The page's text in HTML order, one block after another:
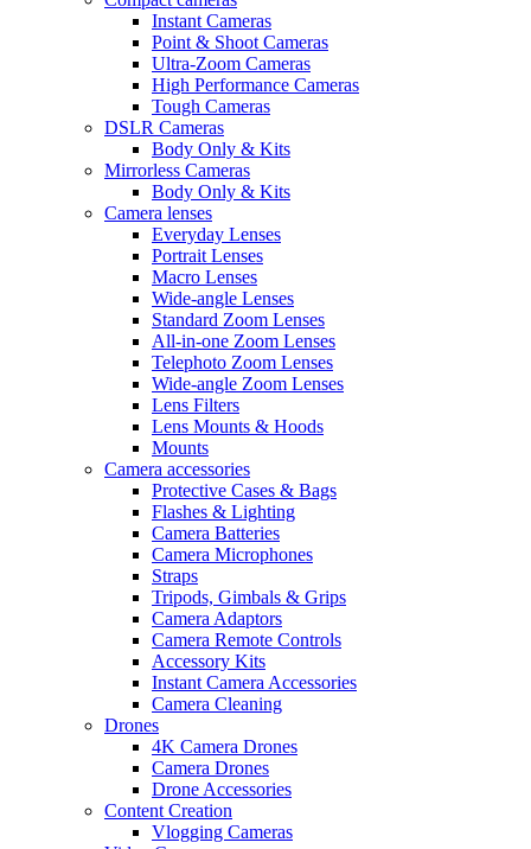
Instant Cameras
Point & Shoot Cameras
Ultra-Zoom Cameras
High Performance Cameras
Tough Cameras
DSLR Cameras
Body Only & Kits
Mirrorless Cameras
Body Only & Kits
Camera lenses
Everyday Lenses
Portrait Lenses
Macro Lenses
Wide-angle Lenses
Standard Zoom Lenses
All-in-one Zoom Lenses
Telephoto Zoom Lenses
Wide-angle Zoom Lenses
Lens Filters
Lens Mounts & Hoods
Mounts
Camera accessories
Protective Cases & Bags
Flashes & Lighting
Camera Batteries
Camera Microphones
Straps
Tripods, Gimbals & Grips
Camera Adaptors
Camera Remote Controls
Accessory Kits
Instant Camera Accessories
Camera Cleaning
Drones
4K Camera Drones
Camera Drones
Drone Accessories
Content Creation
Vlogging Cameras